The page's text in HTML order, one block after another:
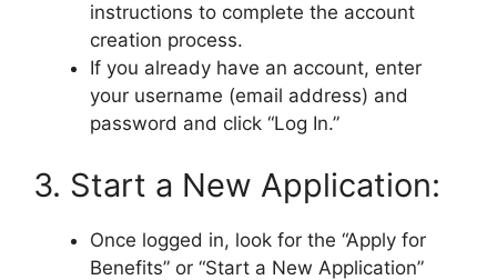
instructions to complete the account
creation process.
If you already have an account, enter
your username (email address) and
password and click “Log In.”
3. Start a New Application:
Once logged in, look for the “Apply for
Benefits” or “Start a New Application”